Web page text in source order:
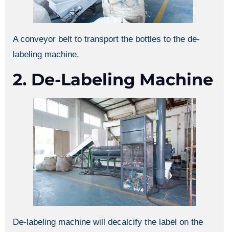
A conveyor belt to transport the bottles to the de-
labeling machine.
2. De-Labeling Machine
De-labeling machine will decalcify the label on the